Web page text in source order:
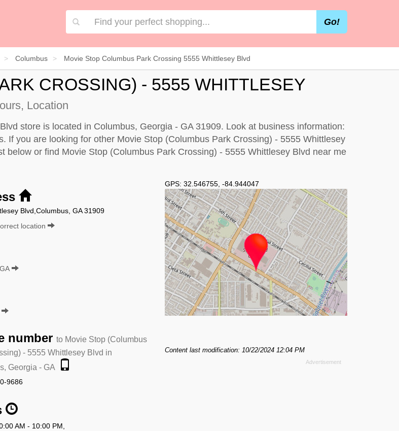
Go!
Columbus Movie Stop Columbus Park Crossing 5555 Whittlesey Blvd
CROSSING) - 5555 WHITTLESEY
Location
store is located in Columbus, Georgia - GA 31909. Look at business information:
If you are looking for other Movie Stop (Columbus Park Crossing) - 5555 Whittlesey
below or find Movie Stop (Columbus Park Crossing) - 5555 Whittlesey Blvd near me
Blvd,Columbus, GA 31909
location
number to Movie Stop (Columbus
- 5555 Whittlesey Blvd in
Georgia - GA
9686
AM - 10:00 PM,
GPS: 32.546755 -84.944047
Content last modification: 10/22/2024 12:04 PM